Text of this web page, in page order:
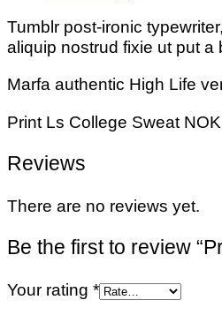
Tumblr post-ironic
aliquip nostrud fixie ut put a
Marfa authentic High Life
Print Ls College Sweat
Reviews
There are no reviews yet.
Be the first to review
Your rating *